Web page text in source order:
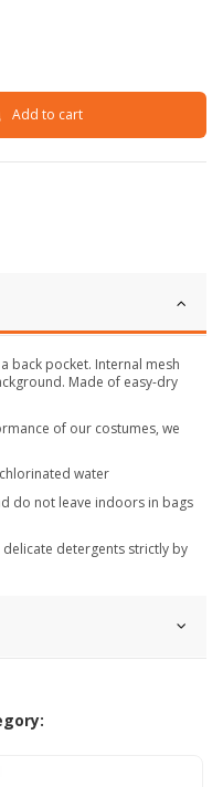
Add to cart
back pocket. Internal mesh
Made of easy-dry
of our costumes, we
water
do not leave indoors in bags
detergents strictly by